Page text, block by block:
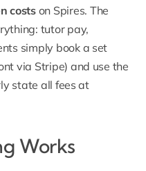
costson Spires. The
tutor pay,
simply book a set
via Stripe) and use the
state all fees at
Works